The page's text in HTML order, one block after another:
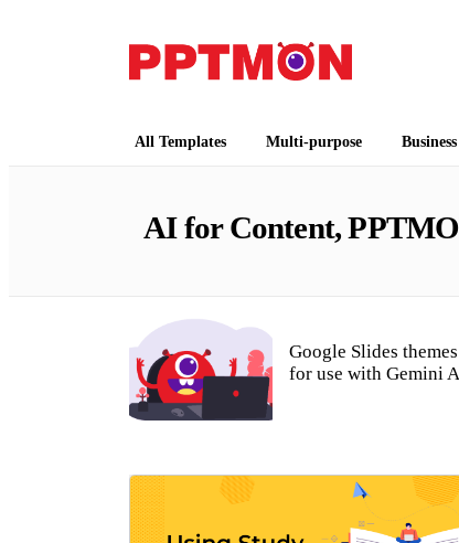
PPTMON
All Templates Multi-purpose Business
AI for Content,
Google Slides
for use with Gemini